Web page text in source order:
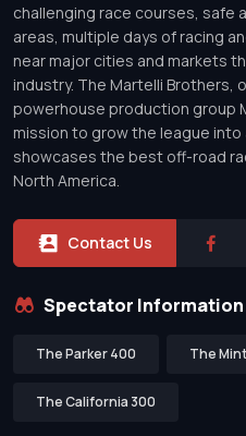
challenging race courses, safe
areas, multiple days of racing
near major cities and markets
industry. The Martelli
powerhouse production group
mission to grow the league
showcases the best off-road
North America.
Contact Us
Spectator Information
The Parker 400 The
The California 300